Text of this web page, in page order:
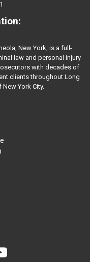
New York, is a full-
law and personal injury
with decades of
clients throughout Long
York City.